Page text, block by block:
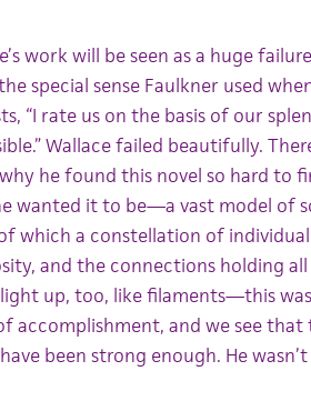
work will be seen as a huge
special sense Faulkner used
“I rate us on the basis of our
Wallace failed beautifully.
he found this novel so hard to
wanted it to be—a vast model of
which a constellation of
and the connections holding
up, too, like filaments—this
accomplishment, and we see
been strong enough. He